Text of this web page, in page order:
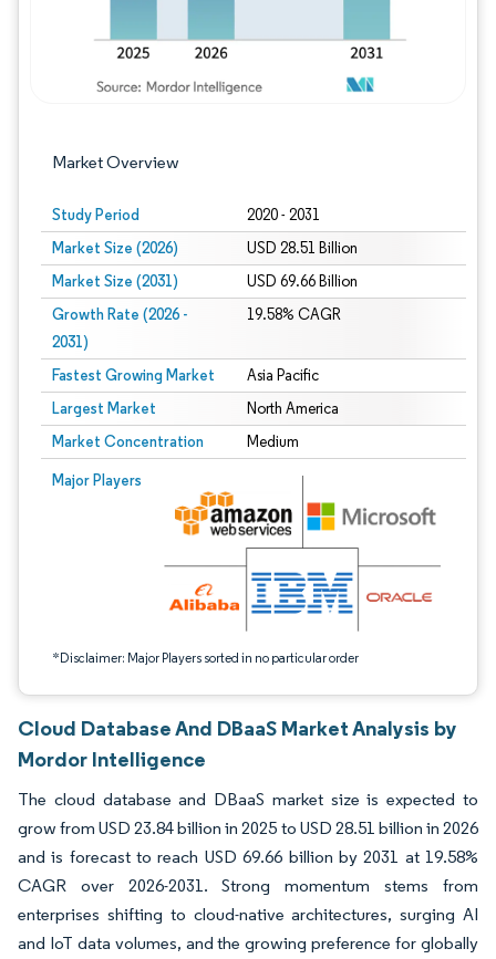
Market Overview
Study Period 2020 - 2031
Market Size (2026) USD 28.51 Billion
Market Size (2031) USD 69.66 Billion
Growth Rate (2026 -
2031)
19.58% CAGR
Fastest Growing Market Asia Pacific
Largest Market North America
Market Concentration Medium
Major Players
*Disclaimer: Major Players sorted in no particular order
Image © Mordor Intelligence. Reuse requires attribution under CC BY 4.0.
Cloud Database And DBaaS Market Analysis by
Mordor Intelligence
The cloud database and DBaaS market size is expected to
grow from USD 23.84 billion in 2025 to USD 28.51 billion in 2026
and is forecast to reach USD 69.66 billion by 2031 at 19.58%
CAGR over 2026-2031. Strong momentum stems from
enterprises shifting to cloud-native architectures, surging AI
and IoT data volumes, and the growing preference for globally